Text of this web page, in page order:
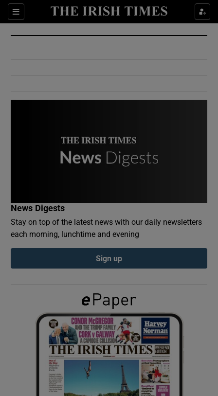
Sections
Show Culture sub sections
Show Environment sub sections
Show Podcasts sub sections
Show Gaeilge sub sections
Show History sub sections
News Digests
Stay on top of the latest news with our daily newsletters
each morning, lunchtime and evening
Sign up